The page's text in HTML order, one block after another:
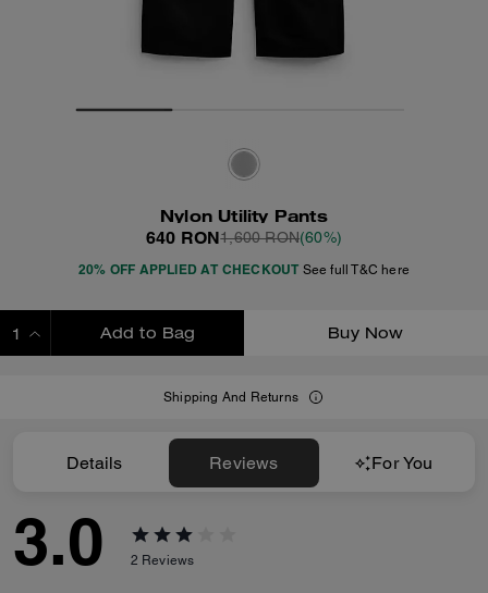
Nylon Utility Pants
640 RON1,600 RON(60%)
20% OFF APPLIED AT CHECKOUT See full T&C here
Add to Bag Buy Now
Shipping And Returns
Details Reviews For You
3.0 2 Reviews